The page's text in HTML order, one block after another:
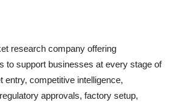
research company offering
to support businesses at every stage of
entry, competitive intelligence,
approvals, factory setup,